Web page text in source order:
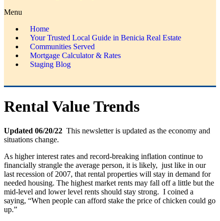
Menu
Home
Your Trusted Local Guide in Benicia Real Estate
Communities Served
Mortgage Calculator & Rates
Staging Blog
Rental Value Trends
Updated 06/20/22 This newsletter is updated as the economy and
situations change.
As higher interest rates and record-breaking inflation continue to
financially strangle the average person, it is likely, just like in our
last recession of 2007, that rental properties will stay in demand for
needed housing. The highest market rents may fall off a little but the
mid-level and lower level rents should stay strong. I coined a
saying, “When people can afford stake the price of chicken could go
up.”